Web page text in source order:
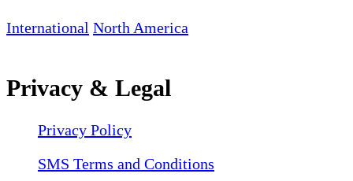
International North America
Privacy & Legal
Privacy Policy
SMS Terms and Conditions